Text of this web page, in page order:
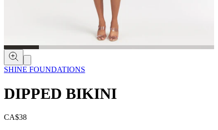
SHINE FOUNDATIONS
DIPPED BIKINI
CA$38